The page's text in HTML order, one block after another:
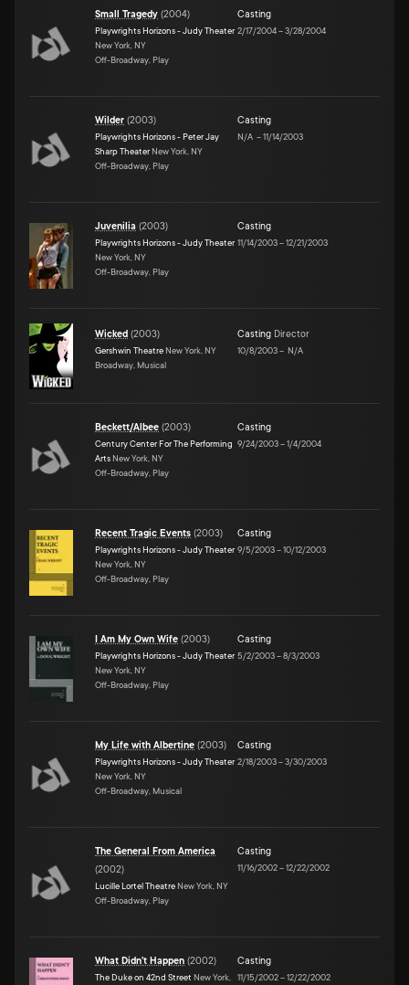
Small Tragedy (2004)
Playwrights Horizons - Judy Theater
New York, NY
Off-Broadway, Play
Casting
2/17/2004–3/28/2004
Wilder (2003)
Playwrights Horizons - Peter Jay
Sharp Theater New York, NY
Off-Broadway, Play
Casting
N/A –11/14/2003
Juvenilia (2003)
Playwrights Horizons - Judy Theater
New York, NY
Off-Broadway, Play
Casting
11/14/2003–12/21/2003
Wicked (2003)
Gershwin Theatre New York, NY
Broadway, Musical
Casting Director
10/8/2003– N/A
Beckett/Albee (2003)
Century Center For The Performing
Arts New York, NY
Off-Broadway, Play
Casting
9/24/2003–1/4/2004
Recent Tragic Events (2003)
Playwrights Horizons - Judy Theater
New York, NY
Off-Broadway, Play
Casting
9/5/2003–10/12/2003
I Am My Own Wife (2003)
Playwrights Horizons - Judy Theater
New York, NY
Off-Broadway, Play
Casting
5/2/2003–8/3/2003
My Life with Albertine (2003)
Playwrights Horizons - Judy Theater
New York, NY
Off-Broadway, Musical
Casting
2/18/2003–3/30/2003
The General From America
(2002)
Lucille Lortel Theatre New York, NY
Off-Broadway, Play
Casting
11/16/2002–12/22/2002
What Didn't Happen (2002)
The Duke on 42nd Street New York,
Casting
11/15/2002–12/22/2002